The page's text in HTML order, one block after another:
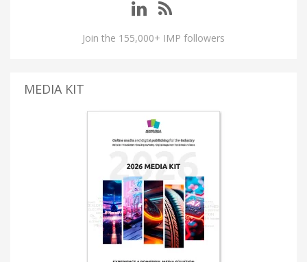
Join the 155,000+ IMP followers
MEDIA KIT